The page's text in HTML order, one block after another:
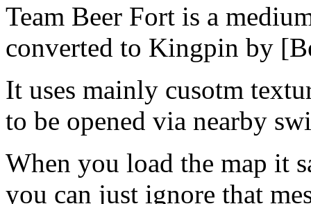
Team Beer Fort is a
converted to Kingpin by
It uses mainly cusotm
to be opened via nearby
When you load the map it
you can just ignore that